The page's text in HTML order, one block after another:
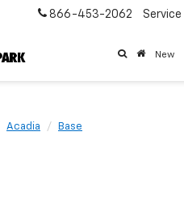
866-453-2062 Service
New
Acadia Base